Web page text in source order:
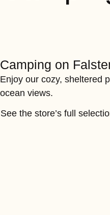
Camping on
Enjoy our cozy, sheltered
ocean views.
See the store’s full